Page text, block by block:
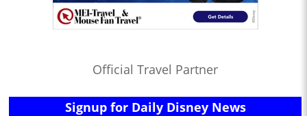
Official Travel Partner
Signup for Daily Disney News